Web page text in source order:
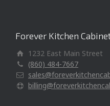
Forever Kitchen
1232 East Main Street
(860) 484-7667